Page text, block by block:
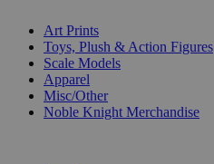
Art Prints
Toys, Plush & Action Figures
Scale Models
Apparel
Misc/Other
Noble Knight Merchandise